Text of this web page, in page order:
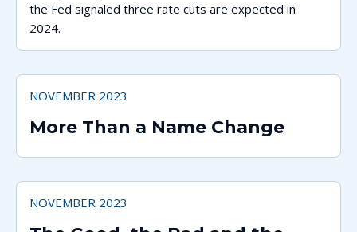
the Fed signaled three rate cuts are expected in
2024.
NOVEMBER 2023
More Than a Name Change
NOVEMBER 2023